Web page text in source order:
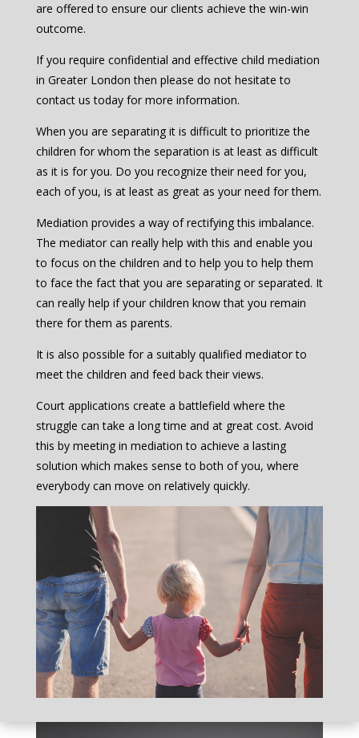
are offered to ensure our clients achieve the win-win
outcome.
If you require confidential and effective child mediation
in Greater London then please do not hesitate to
contact us today for more information.
When you are separating it is difficult to prioritize the
children for whom the separation is at least as difficult
as it is for you. Do you recognize their need for you,
each of you, is at least as great as your need for them.
Mediation provides a way of rectifying this imbalance.
The mediator can really help with this and enable you
to focus on the children and to help you to help them
to face the fact that you are separating or separated. It
can really help if your children know that you remain
there for them as parents.
It is also possible for a suitably qualified mediator to
meet the children and feed back their views.
Court applications create a battlefield where the
struggle can take a long time and at great cost. Avoid
this by meeting in mediation to achieve a lasting
solution which makes sense to both of you, where
everybody can move on relatively quickly.